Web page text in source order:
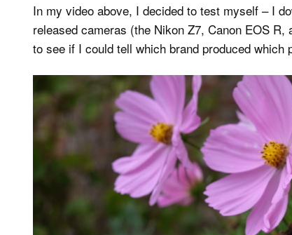
In my video above, I decided to test myself – I
released cameras (the Nikon Z7, Canon EOS
to see if I could tell which brand produced